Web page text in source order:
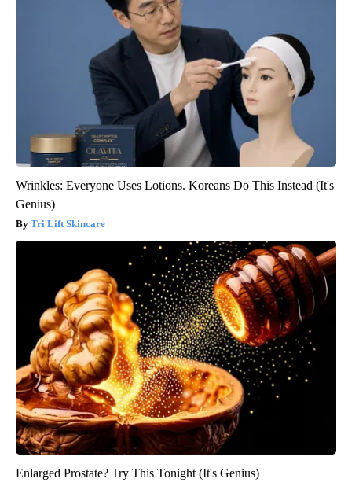
Wrinkles: Everyone Uses Lotions. Koreans Do This Instead (It's
Genius)
Tri Lift Skincare
Enlarged Prostate? Try This Tonight (It's Genius)